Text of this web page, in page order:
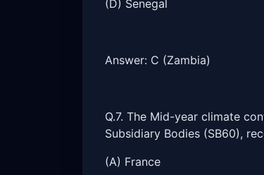
(D) Senegal
Answer: C (Zambia)
Q.7. The Mid-year climate
Subsidiary Bodies (SB60),
(A) France